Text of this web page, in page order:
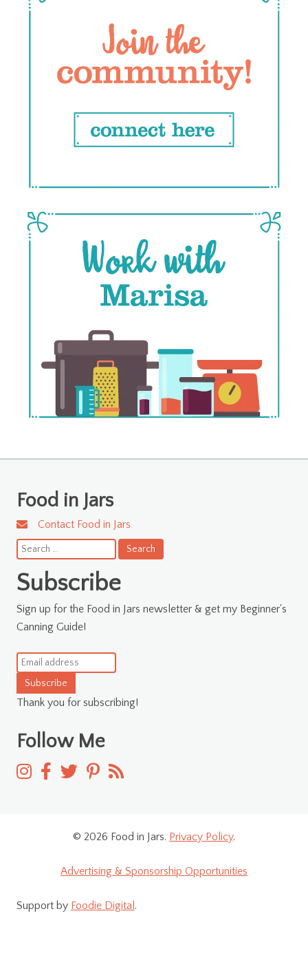
Food in Jars
Contact Food in Jars
Search
for:
Subscribe
Sign up for the Food in Jars newsletter & get my Beginner's
Canning Guide!
Subscribe
Thank you for subscribing!
Follow Me
© 2026 Food in Jars. Privacy Policy.
Advertising & Sponsorship Opportunities
Support by Foodie Digital .